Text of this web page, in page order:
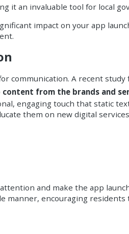
it an invaluable tool for local
impact on your app
communication. A recent
from the brands and
engaging touch that static
them on new digital
and make the app
manner, encouraging